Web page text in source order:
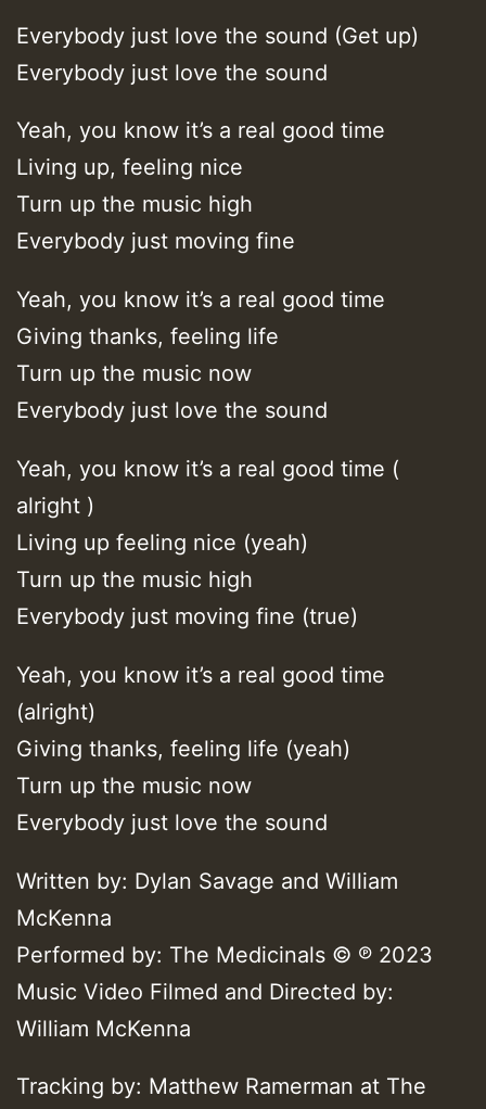
Everybody just love the sound (Get up)
Everybody just love the sound
Yeah, you know it’s a real good time
Living up, feeling nice
Turn up the music high
Everybody just moving fine
Yeah, you know it’s a real good time
Giving thanks, feeling life
Turn up the music now
Everybody just love the sound
Yeah, you know it’s a real good time (
alright )
Living up feeling nice (yeah)
Turn up the music high
Everybody just moving fine (true)
Yeah, you know it’s a real good time
(alright)
Giving thanks, feeling life (yeah)
Turn up the music now
Everybody just love the sound
Written by: Dylan Savage and William
McKenna
Performed by: The Medicinals © ℗ 2023
Music Video Filmed and Directed by:
William McKenna
Tracking by: Matthew Ramerman at The